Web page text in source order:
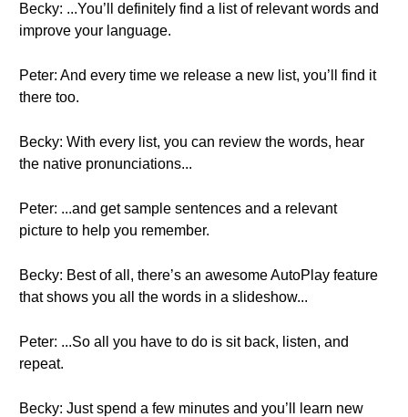
Becky: ...You’ll definitely find a list of relevant words and
improve your language.
Peter: And every time we release a new list, you’ll find it
there too.
Becky: With every list, you can review the words, hear
the native pronunciations...
Peter: ...and get sample sentences and a relevant
picture to help you remember.
Becky: Best of all, there’s an awesome AutoPlay feature
that shows you all the words in a slideshow...
Peter: ...So all you have to do is sit back, listen, and
repeat.
Becky: Just spend a few minutes and you’ll learn new